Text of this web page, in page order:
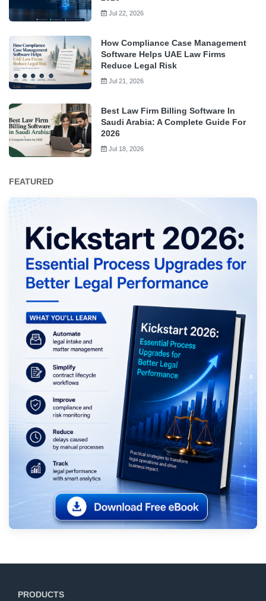
Jul 22, 2026
How Compliance Case Management
Software Helps UAE Law Firms
Reduce Legal Risk
Jul 21, 2026
Best Law Firm Billing Software In
Saudi Arabia: A Complete Guide For
2026
Jul 18, 2026
FEATURED
PRODUCTS